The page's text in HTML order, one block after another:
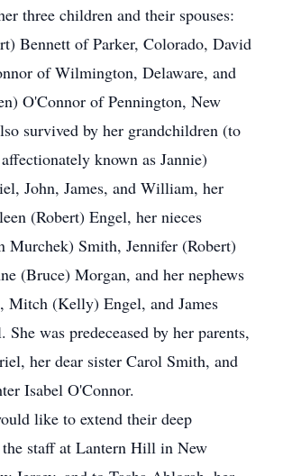
three children and their spouses:
Bennett of Parker, Colorado, David
of Wilmington, Delaware, and
O'Connor of Pennington, New
survived by her grandchildren (to
known as Jannie)
John, James, and William, her
(Robert) Engel, her nieces
Murchek) Smith, Jennifer (Robert)
(Bruce) Morgan, and her nephews
Mitch (Kelly) Engel, and James
She was predeceased by her parents,
her dear sister Carol Smith, and
Isabel O'Connor.
like to extend their deep
staff at Lantern Hill in New